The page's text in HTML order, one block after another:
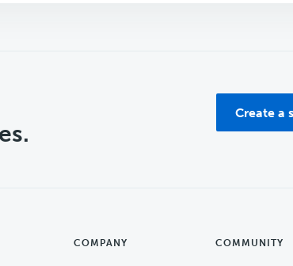
Create a
COMPANY COMMUNITY